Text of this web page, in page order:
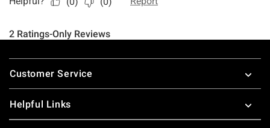
Footer
Customer Service
Helpful Links